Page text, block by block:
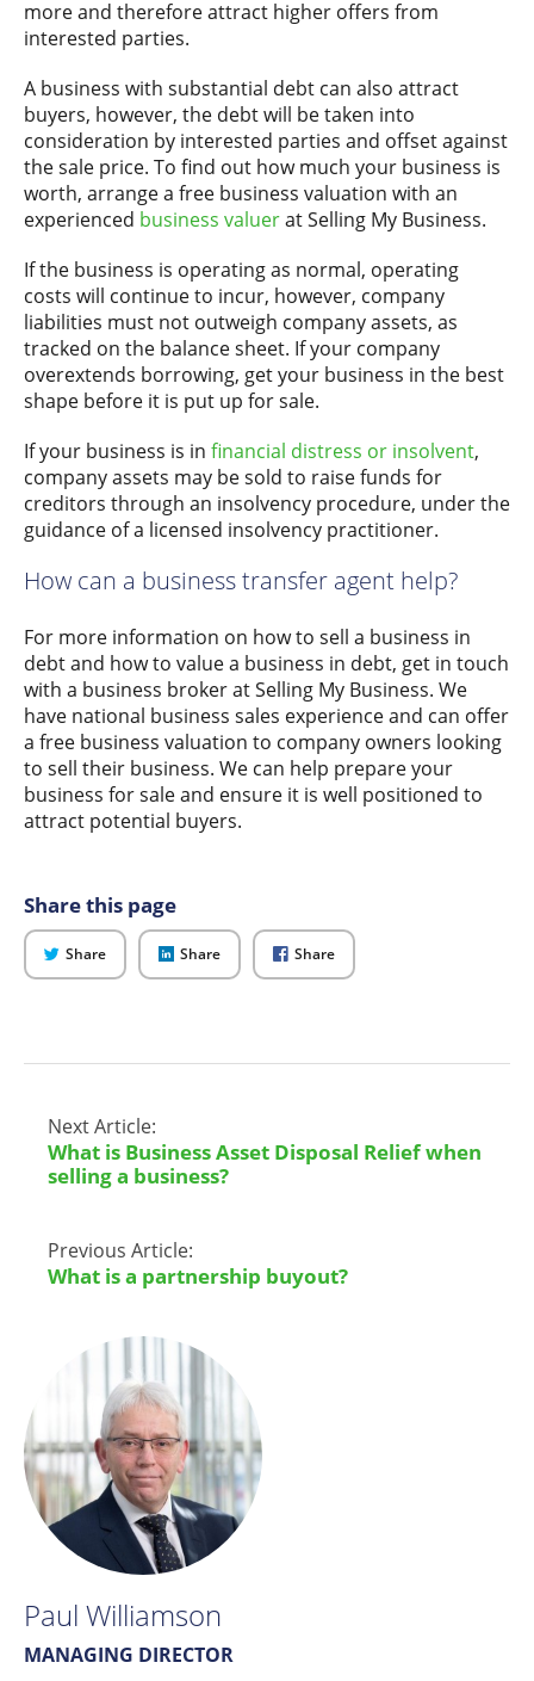
more and therefore attract higher offers from
interested parties.
A business with substantial debt can also attract
buyers, however, the debt will be taken into
consideration by interested parties and offset against
the sale price. To find out how much your business is
worth, arrange a free business valuation with an
experienced business valuerat Selling My Business.
If the business is operating as normal, operating
costs will continue to incur, however, company
liabilities must not outweigh company assets, as
tracked on the balance sheet. If your company
overextends borrowing, get your business in the best
shape before it is put up for sale.
If your business is in financial distress or insolvent,
company assets may be sold to raise funds for
creditors through an insolvency procedure, under the
guidance of a licensed insolvency practitioner.
How can a business transfer agent help?
For more information on how to sell a business in
debt and how to value a business in debt, get in touch
with a business broker at Selling My Business. We
have national business sales experience and can offer
a free business valuation to company owners looking
to sell their business. We can help prepare your
business for sale and ensure it is well positioned to
attract potential buyers.
Share this page
Shareon
Twitter
Shareon
LinkedIn
Shareon
Facebook
Next Article:
What is Business Asset Disposal Relief when
selling a business?
Previous Article:
What is a partnership buyout?
Paul Williamson
MANAGING DIRECTOR